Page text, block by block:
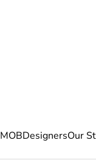
MOBDesignersOur